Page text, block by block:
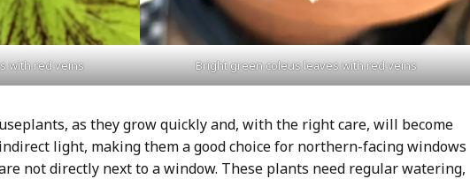
with red veins Bright green coleus leaves with red veins
as they grow quickly and, with the right care, will become
light, making them a good choice for northern-facing windows
not directly next to a window. These plants need regular watering,